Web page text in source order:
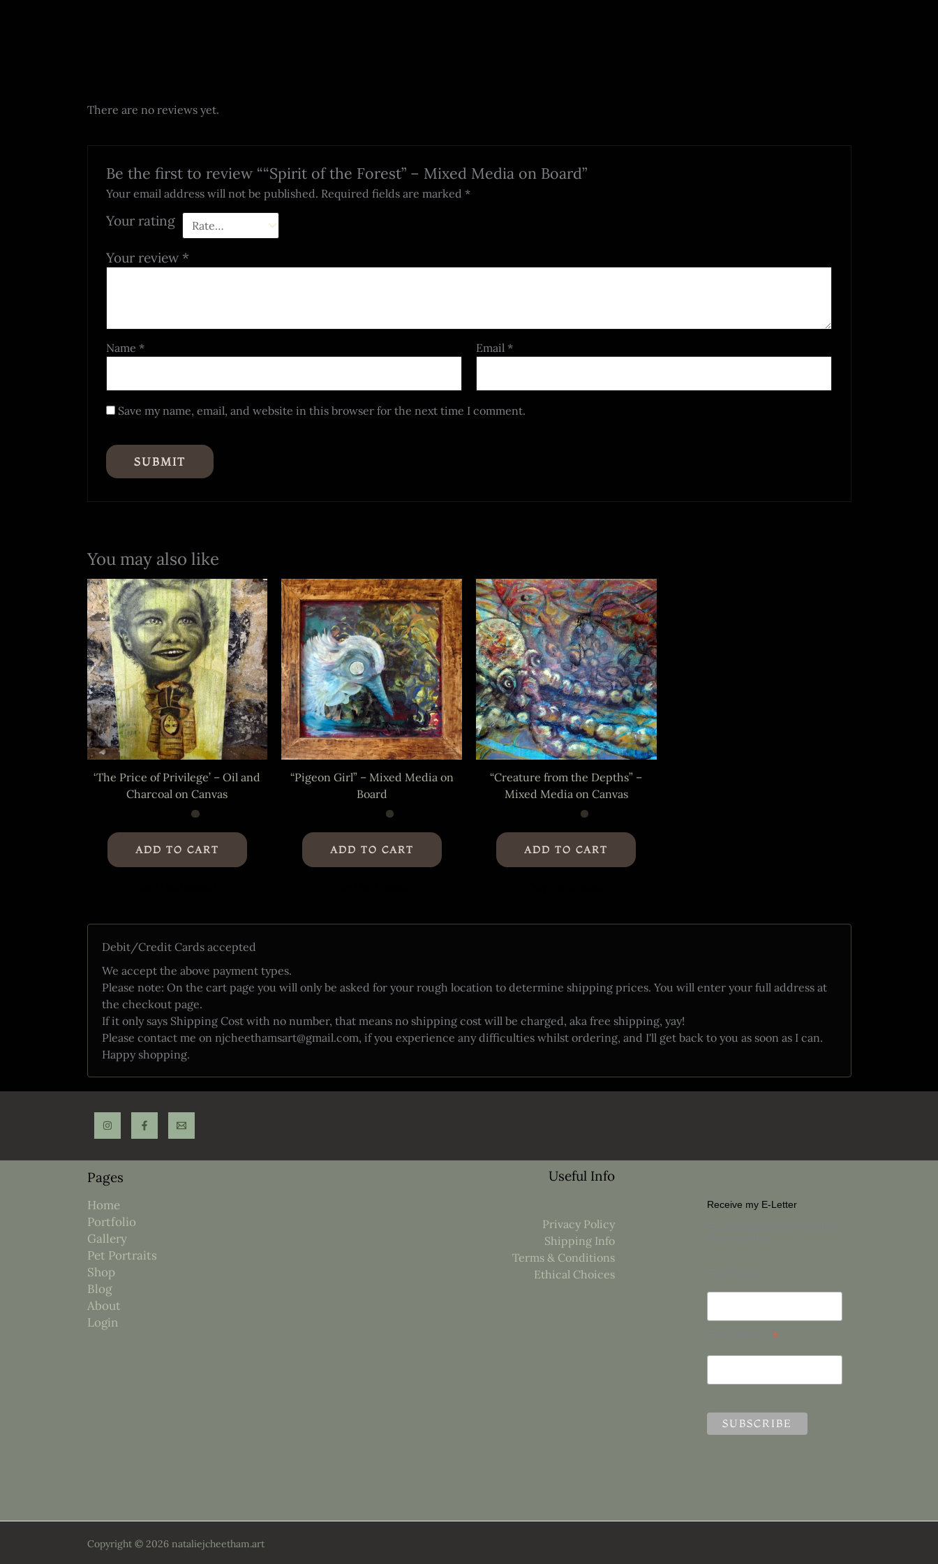
There are no reviews yet.
Be the first to review ““Spirit of the Forest” – Mixed Media on Board”
Your email address will not be published. Required fields are marked*
Your rating
Your review *
Name* Email*
Save my name, email, and website in this browser for the next time I comment.
You may also like
‘The Price of Privilege’ – Oil and
Charcoal on Canvas
ADD TO CART
“Pigeon Girl” – Mixed Media on
Board
ADD TO CART
“Creature from the Depths” –
Mixed Media on Canvas
ADD TO CART
Debit/Credit Cards accepted
We accept the above payment types.
Please note: On the cart page you will only be asked for your rough location to determine shipping prices. You will enter your full address at
the checkout page.
If it only says Shipping Cost with no number, that means no shipping cost will be charged, aka free shipping, yay!
Please contact me on njcheethamsart@gmail.com, if you experience any difficulties whilst ordering, and I'll get back to you as soon as I can.
Happy shopping.
Pages
Home
Portfolio
Gallery
Pet Portraits
Shop
Blog
About
Login
Useful Info
Privacy Policy
Shipping Info
Terms & Conditions
Ethical Choices
Receive my E-Letter
*
Copyright © 2026 nataliejcheetham.art